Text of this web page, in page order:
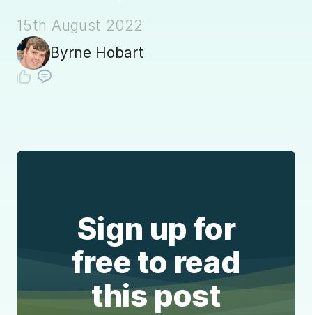
15th August 2022
Byrne Hobart
Sign up for
free to read
this post